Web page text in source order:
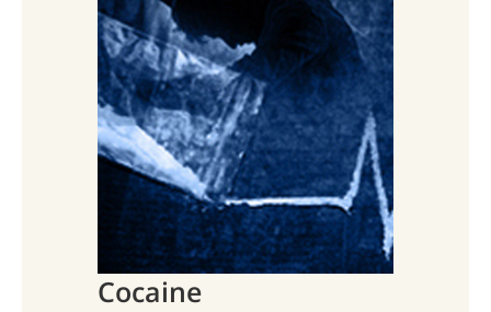
Cocaine